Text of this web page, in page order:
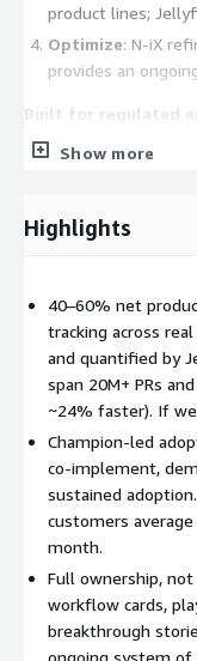
product lines;
Optimize: N-iX
provides an
Built for regulated
security suited to
Bedrock for private
SageMaker), tying
auditable engineering
Current-state AI
Prioritized AI use
2–3 implemented
Jellyfish baseline
productivity,
Executive-ready
and scale
Enablement and
Key customer
Implement AI-
consulting and
Show more
Highlights
40–60% net
tracking across
and quantified by
span 20M+ PRs
~24% faster). If
Champion-led
co-implement,
sustained
customers
month.
Full ownership,
workflow cards,
breakthrough
ongoing system of